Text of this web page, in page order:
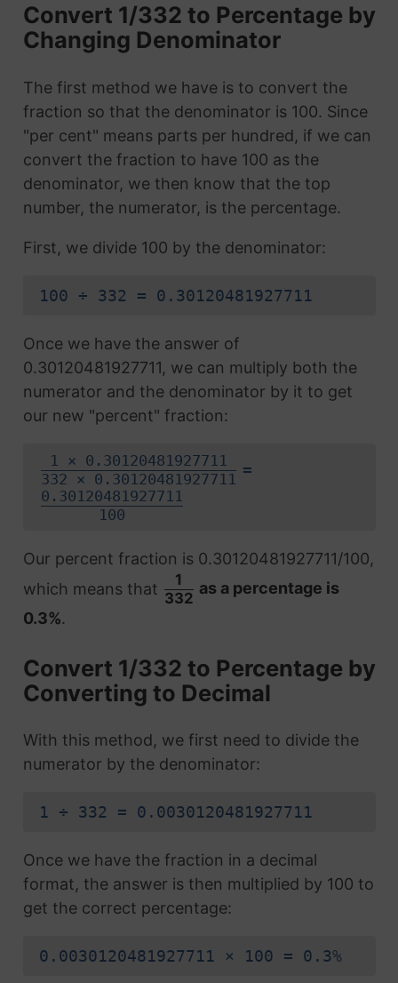
Convert 1/332 to Percentage by
Changing Denominator
The first method we have is to convert the
fraction so that the denominator is 100. Since
"per cent" means parts per hundred, if we can
convert the fraction to have 100 as the
denominator, we then know that the top
number, the numerator, is the percentage.
First, we divide 100 by the denominator:
100 ÷ 332 = 0.30120481927711
Once we have the answer of
0.30120481927711, we can multiply both the
numerator and the denominator by it to get
our new "percent" fraction:
1 × 0.30120481927711
332 × 0.30120481927711
=
0.30120481927711
100
Our percent fraction is 0.30120481927711/100,
which means that
1
332
as a percentage is
0.3%.
Convert 1/332 to Percentage by
Converting to Decimal
With this method, we first need to divide the
numerator by the denominator:
1 ÷ 332 = 0.0030120481927711
Once we have the fraction in a decimal
format, the answer is then multiplied by 100 to
get the correct percentage:
0.0030120481927711 × 100 = 0.3%